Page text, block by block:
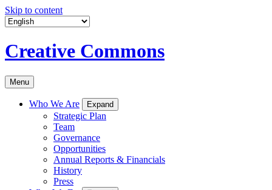
Skip to content
Creative Commons
Menu
Who We Are Expand
Strategic Plan
Team
Governance
Opportunities
Annual Reports & Financials
History
Press